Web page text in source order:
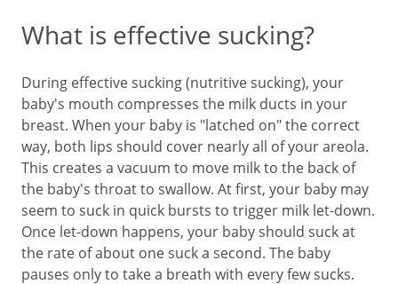
What is effective sucking?
During effective sucking (nutritive sucking), your
baby's mouth compresses the milk ducts in your
breast. When your baby is "latched on" the correct
way, both lips should cover nearly all of your areola.
This creates a vacuum to move milk to the back of
the baby's throat to swallow. At first, your baby may
seem to suck in quick bursts to trigger milk let-down.
Once let-down happens, your baby should suck at
the rate of about one suck a second. The baby
pauses only to take a breath with every few sucks.